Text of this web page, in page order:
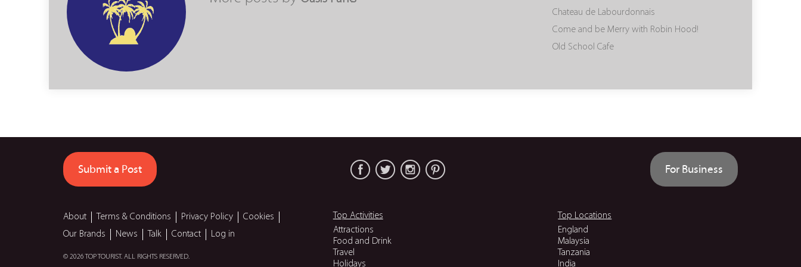
Chateau de Labourdonnais
Come and be Merry with Robin Hood!
Old School Cafe
Submit a Post For Business
About Terms & Conditions Privacy Policy
Cookies
Our Brands
News Talk Contact Log in
© 2026 TOP TOURIST. ALL RIGHTS RESERVED.
Top Locations
England
Malaysia
Tanzania
India
Top Activities
Attractions
Food and Drink
Travel
Holidays